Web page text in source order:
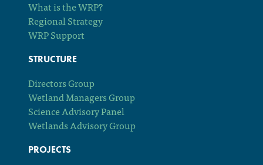
What is the WRP?
Regional Strategy
WRP Support
STRUCTURE
Directors Group
Wetland Managers Group
Science Advisory Panel
Wetlands Advisory Group
PROJECTS